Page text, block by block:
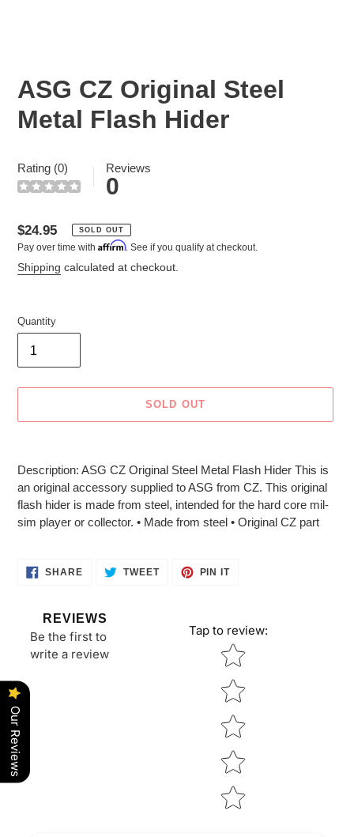
ASG CZ Original Steel
Metal Flash Hider
Rating (0) Reviews
0
Regular
price
$24.95 SOLD OUT
Pay over time with Affirm. See if you qualify at checkout.
Shipping calculated at checkout.
Quantity
SOLD OUT
to
your
cart
Description: ASG CZ Original Steel Metal Flash Hider This is
an original accessory supplied to ASG from CZ. This original
flash hider is made from steel, intended for the hard core mil-
sim player or collector. • Made from steel • Original CZ part
SHARESHARE TWEETTWEET
PIN ITPIN
REVIEWS
Be the first to
write a review
Tap to review:
Star rating
Our Reviews